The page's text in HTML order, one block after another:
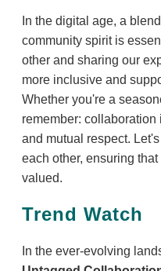
In the digital age, a
community spirit is
other and sharing our
more inclusive and
Whether you're a
remember:
and mutual respect.
each other, ensuring
valued.
Trend Watch
In the ever-evolving